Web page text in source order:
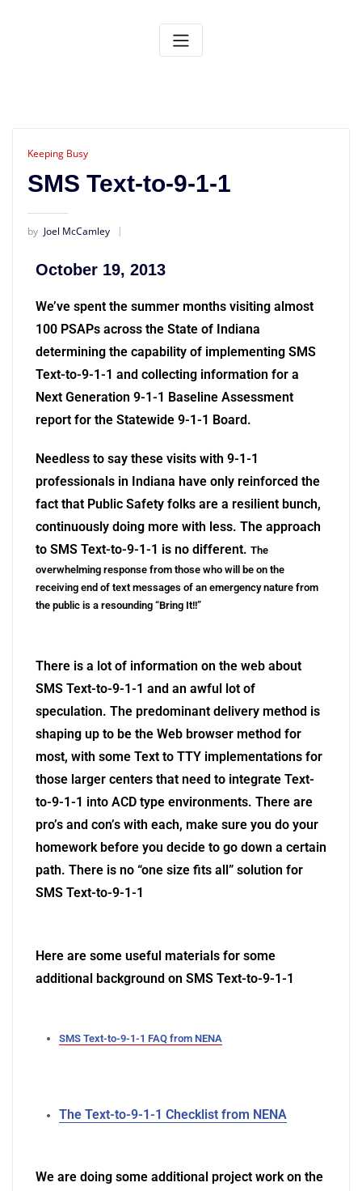
Keeping Busy
SMS Text-to-9-1-1
by Joel McCamley
October 19, 2013
We’ve spent the summer months visiting almost
100 PSAPs across the State of Indiana
determining the capability of implementing SMS
Text-to-9-1-1 and collecting information for a
Next Generation 9-1-1 Baseline Assessment
report for the Statewide 9-1-1 Board.
Needless to say these visits with 9-1-1
professionals in Indiana have only reinforced the
fact that Public Safety folks are a resilient bunch,
continuously doing more with less. The approach
to SMS Text-to-9-1-1 is no different. The
overwhelming response from those who will be on the
receiving end of text messages of an emergency nature from
the public is a resounding “Bring It!!”
There is a lot of information on the web about
SMS Text-to-9-1-1 and an awful lot of
speculation. The predominant delivery method is
shaping up to be the Web browser method for
most, with some Text to TTY implementations for
those larger centers that need to integrate Text-
to-9-1-1 into ACD type environments. There are
pro’s and con’s with each, make sure you do your
homework before you decide to go down a certain
path. There is no “one size fits all” solution for
SMS Text-to-9-1-1
Here are some useful materials for some
additional background on SMS Text-to-9-1-1
SMS Text-to-9-1-1 FAQ from NENA
The Text-to-9-1-1 Checklist from NENA
We are doing some additional project work on the